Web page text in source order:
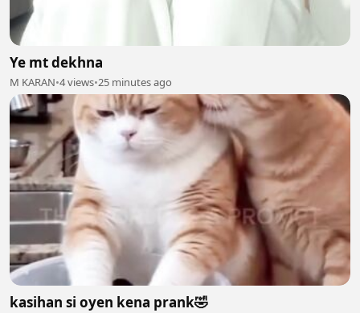
Ye mt dekhna
M KARAN•4 views•25 minutes ago
kasihan si oyen kena prank🤣